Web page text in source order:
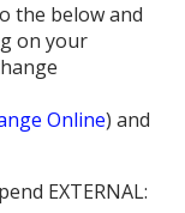
the below and
on your
Online) and
EXTERNAL: